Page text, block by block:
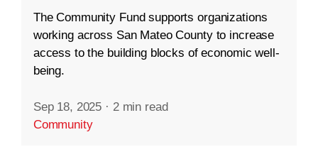
The Community Fund supports organizations
working across San Mateo County to increase
access to the building blocks of economic well-
being.
Sep 18, 2025 · 2 min read
Community